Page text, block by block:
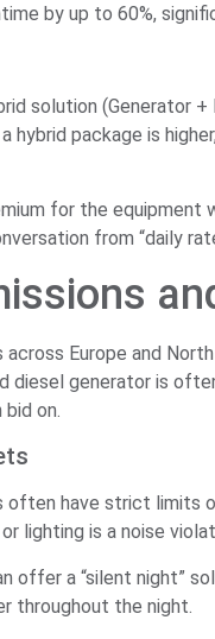
by up to 60%,
solution (Generator
hybrid package is
for the equipment
from “daily
Europe and
diesel generator is
on.
have strict limits
lighting is a noise
offer a “silent night”
throughout the night.